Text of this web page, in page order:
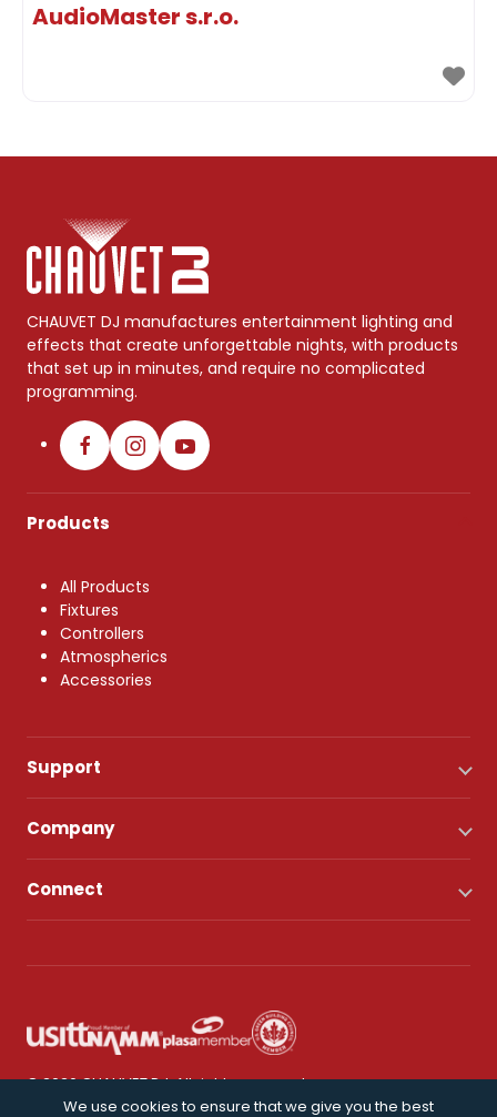
AudioMaster s.r.o.
CHAUVET DJ manufactures entertainment lighting and
effects that create unforgettable nights, with products
that set up in minutes, and require no complicated
programming.
Products
All Products
Fixtures
Controllers
Atmospherics
Accessories
Support
Company
Connect
© 2026 CHAUVET DJ. All rights reserved.
We use cookies to ensure that we give you the best